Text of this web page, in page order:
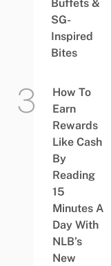
Buffets &
SG-
Inspired
Bites
How To
Earn
Rewards
Like Cash
By
Reading
15
Minutes A
Day With
NLB’s
New